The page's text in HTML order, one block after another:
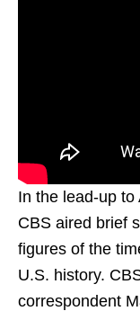
In the lead-up
CBS aired brief
figures of the
U.S. history.
correspondent